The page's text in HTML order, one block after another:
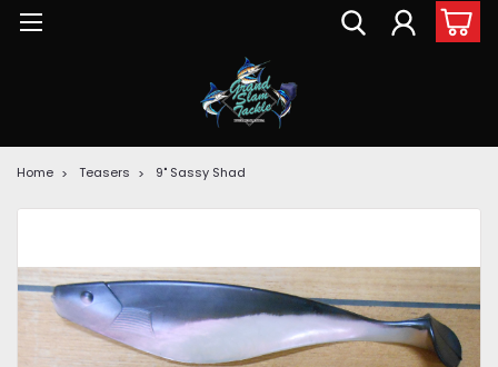
Home Teasers 9" Sassy Shad